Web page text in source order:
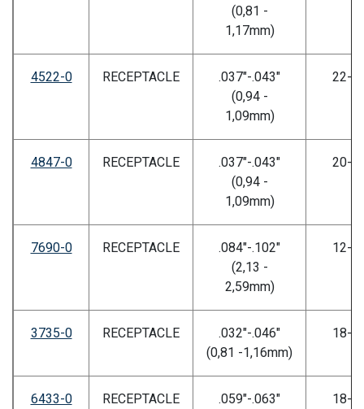
(0,81 -
1,17mm)
4522-0 RECEPTACLE
.037"-.043"
(0,94 -
1,09mm)
22-
4847-0 RECEPTACLE
.037"-.043"
(0,94 -
1,09mm)
20-
7690-0 RECEPTACLE
.084"-.102"
(2,13 -
2,59mm)
12-
3735-0 RECEPTACLE
.032"-.046"
(0,81 -1,16mm)
18-
6433-0 RECEPTACLE
.059"-.063"
18-